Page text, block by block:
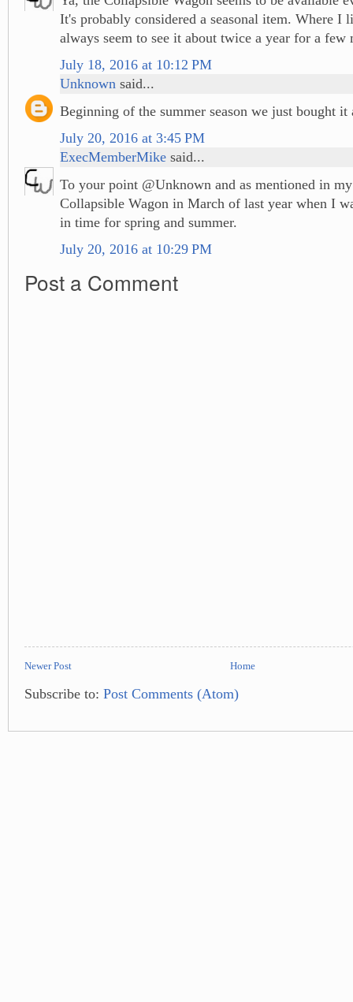
It's probably considered a seasonal item. Where
always seem to see it about twice a year for a few
July 18, 2016 at 10:12 PM
Unknown said...
Beginning of the summer season we just bought it
July 20, 2016 at 3:45 PM
ExecMemberMike said...
To your point @Unknown and as mentioned in
Collapsible Wagon in March of last year when I
in time for spring and summer.
July 20, 2016 at 10:29 PM
Post a Comment
Newer Post Home
Subscribe to: Post Comments (Atom)